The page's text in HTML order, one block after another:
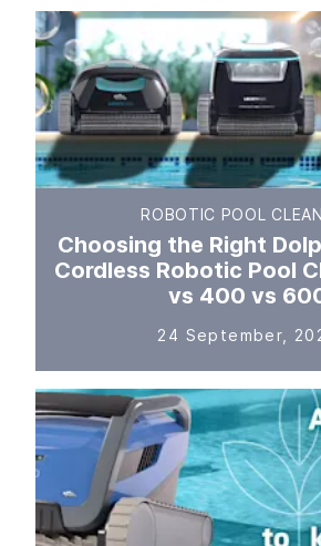
ROBOTIC POOL
Choosing the Right
Cordless Robotic Pool
vs 400 vs
24 September,